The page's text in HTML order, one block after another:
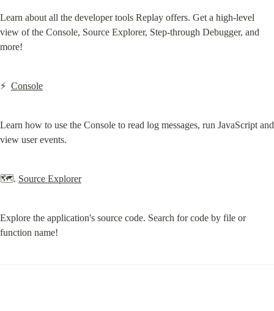
Learn about all the developer tools Replay offers. Get a high-level
view of the Console, Source Explorer, Step-through Debugger, and
more!
⚡️ Console
Learn how to use the Console to read log messages, run JavaScript and
view user events.
🗺. Source Explorer
Explore the application's source code. Search for code by file or
function name!